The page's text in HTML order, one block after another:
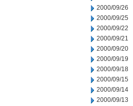
2000/09/26
2000/09/25
2000/09/22
2000/09/21
2000/09/20
2000/09/19
2000/09/18
2000/09/15
2000/09/14
2000/09/13